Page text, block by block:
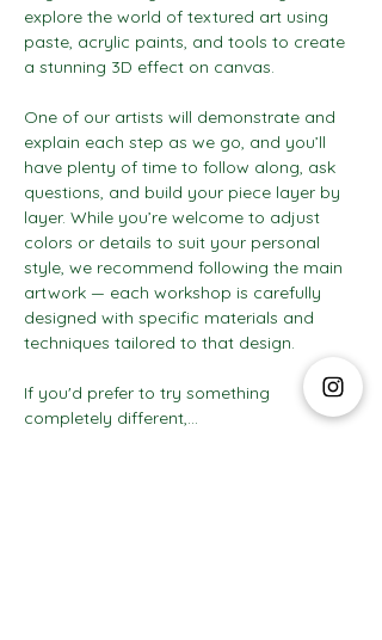
explore the world of textured art using
paste, acrylic paints, and tools to create
a stunning 3D effect on canvas.
One of our artists will demonstrate and
explain each step as we go, and you’ll
have plenty of time to follow along, ask
questions, and build your piece layer by
layer. While you’re welcome to adjust
colors or details to suit your personal
style, we recommend following the main
artwork — each workshop is carefully
designed with specific materials and
techniques tailored to that design.
If you'd prefer to try something
completely different,…